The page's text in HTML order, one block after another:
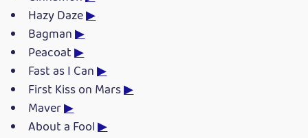
Hazy Daze▶
Bagman▶
Peacoat▶
Fast as I Can▶
First Kiss on Mars▶
Maver▶
About a Fool▶